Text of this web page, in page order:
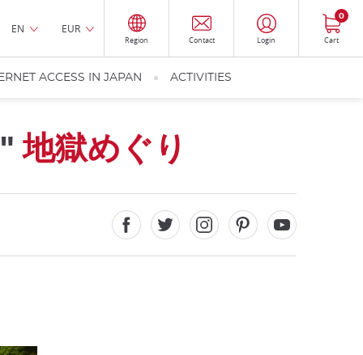
EN EUR
Region Contact Login Cart
0
ACCESS IN JAPAN ACTIVITIES
地獄めぐり